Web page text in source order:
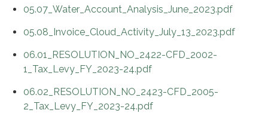
05.07_Water_Account_Analysis_June_2023.pdf
05.08_Invoice_Cloud_Activity_July_13_2023.pdf
06.01_RESOLUTION_NO_2422-CFD_2002-
1_Tax_Levy_FY_2023-24.pdf
06.02_RESOLUTION_NO_2423-CFD_2005-
2_Tax_Levy_FY_2023-24.pdf